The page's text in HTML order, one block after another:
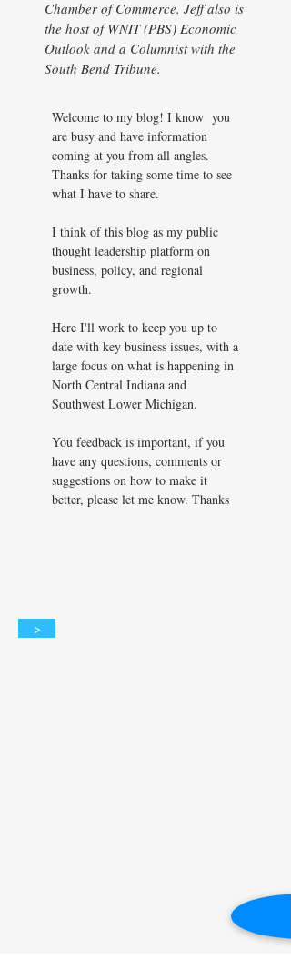
Chamber of Commerce. Jeff also is
the host of WNIT (PBS) Economic
Outlook and a Columnist with the
South Bend Tribune.
Welcome to my blog! I know you
are busy and have information
coming at you from all angles.
Thanks for taking some time to see
what I have to share.
I think of this blog as my public
thought leadership platform on
business, policy, and regional
growth.
Here I'll work to keep you up to
date with key business issues, with a
large focus on what is happening in
North Central Indiana and
Southwest Lower Michigan.
You feedback is important, if you
have any questions, comments or
suggestions on how to make it
better, please let me know. Thanks
>